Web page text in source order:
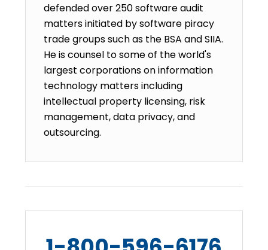
defended over 250 software audit
matters initiated by software piracy
trade groups such as the BSA and SIIA.
He is counsel to some of the world's
largest corporations on information
technology matters including
intellectual property licensing, risk
management, data privacy, and
outsourcing.